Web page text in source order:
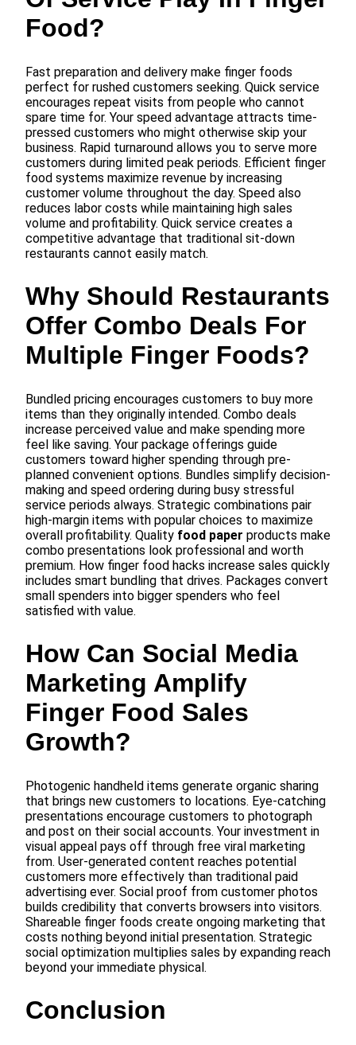
Food?
Fast preparation and delivery make finger foods
perfect for rushed customers seeking. Quick service
encourages repeat visits from people who cannot
spare time for. Your speed advantage attracts time-
pressed customers who might otherwise skip your
business. Rapid turnaround allows you to serve more
customers during limited peak periods. Efficient finger
food systems maximize revenue by increasing
customer volume throughout the day. Speed also
reduces labor costs while maintaining high sales
volume and profitability. Quick service creates a
competitive advantage that traditional sit-down
restaurants cannot easily match.
Why Should Restaurants
Offer Combo Deals For
Multiple Finger Foods?
Bundled pricing encourages customers to buy more
items than they originally intended. Combo deals
increase perceived value and make spending more
feel like saving. Your package offerings guide
customers toward higher spending through pre-
planned convenient options. Bundles simplify decision-
making and speed ordering during busy stressful
service periods always. Strategic combinations pair
high-margin items with popular choices to maximize
overall profitability. Quality food paper products make
combo presentations look professional and worth
premium. How finger food hacks increase sales quickly
includes smart bundling that drives. Packages convert
small spenders into bigger spenders who feel
satisfied with value.
How Can Social Media
Marketing Amplify
Finger Food Sales
Growth?
Photogenic handheld items generate organic sharing
that brings new customers to locations. Eye-catching
presentations encourage customers to photograph
and post on their social accounts. Your investment in
visual appeal pays off through free viral marketing
from. User-generated content reaches potential
customers more effectively than traditional paid
advertising ever. Social proof from customer photos
builds credibility that converts browsers into visitors.
Shareable finger foods create ongoing marketing that
costs nothing beyond initial presentation. Strategic
social optimization multiplies sales by expanding reach
beyond your immediate physical.
Conclusion